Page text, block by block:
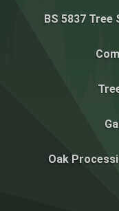
BS 5837 Tree
Oak